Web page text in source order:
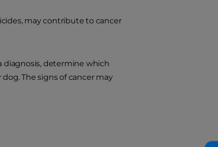
may contribute to cancer
diagnosis, determine which
The signs of cancer may